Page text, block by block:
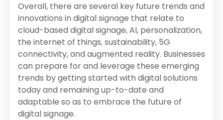
Overall, there are several key future trends and
innovations in digital signage that relate to
cloud-based digital signage, AI, personalization,
the internet of things, sustainability, 5G
connectivity, and augmented reality. Businesses
can prepare for and leverage these emerging
trends by getting started with digital solutions
today and remaining up-to-date and
adaptable so as to embrace the future of
digital signage.